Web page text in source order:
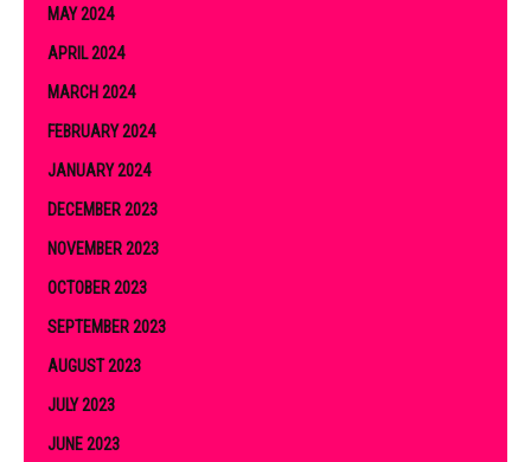
MAY 2024
APRIL 2024
MARCH 2024
FEBRUARY 2024
JANUARY 2024
DECEMBER 2023
NOVEMBER 2023
OCTOBER 2023
SEPTEMBER 2023
AUGUST 2023
JULY 2023
JUNE 2023